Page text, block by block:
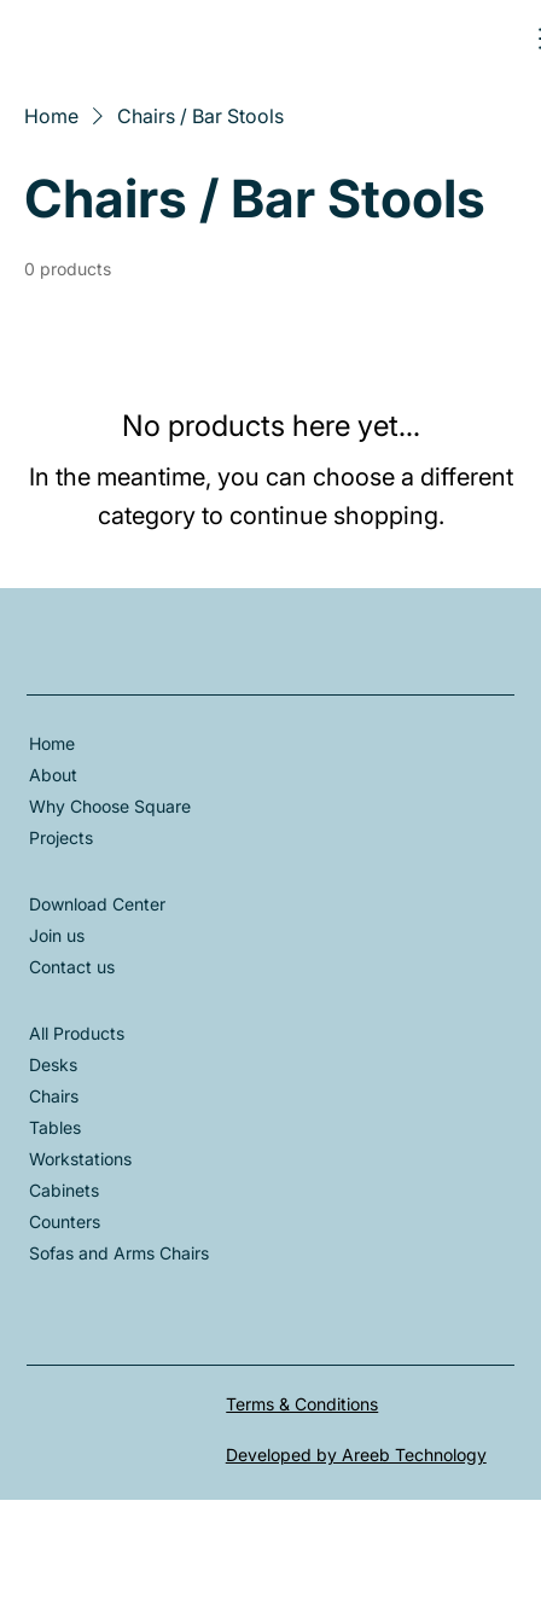
Home Chairs / Bar Stools
Chairs / Bar Stools
0 products
No products here yet...
In the meantime, you can choose a different
category to continue shopping.
Home
About
Why Choose Square
Projects
Download Center
Join us
Contact us
All Products
Desks
Chairs
Tables
Workstations
Cabinets
Counters
Sofas and Arms Chairs
Terms & Conditions
Developed by Areeb Technology